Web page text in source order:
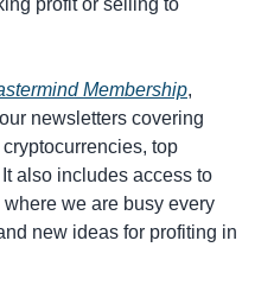
profit or selling to
Membership,
newsletters covering
top
also includes access to
we are busy every
new ideas for profiting in